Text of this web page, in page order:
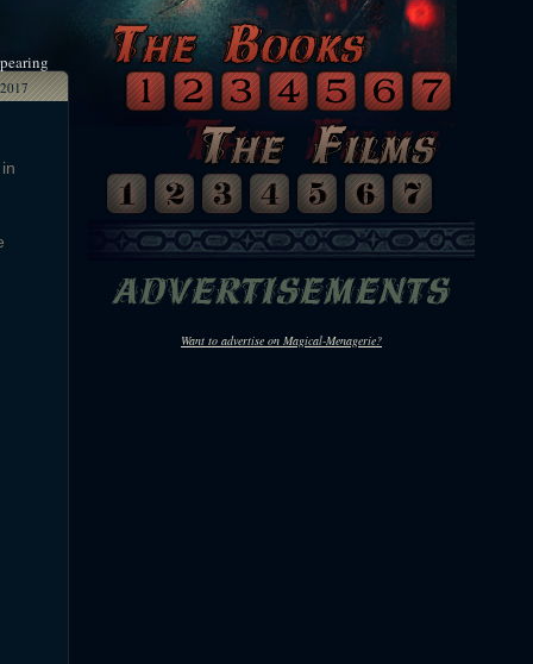
Want to advertise on Magical-Menagerie?